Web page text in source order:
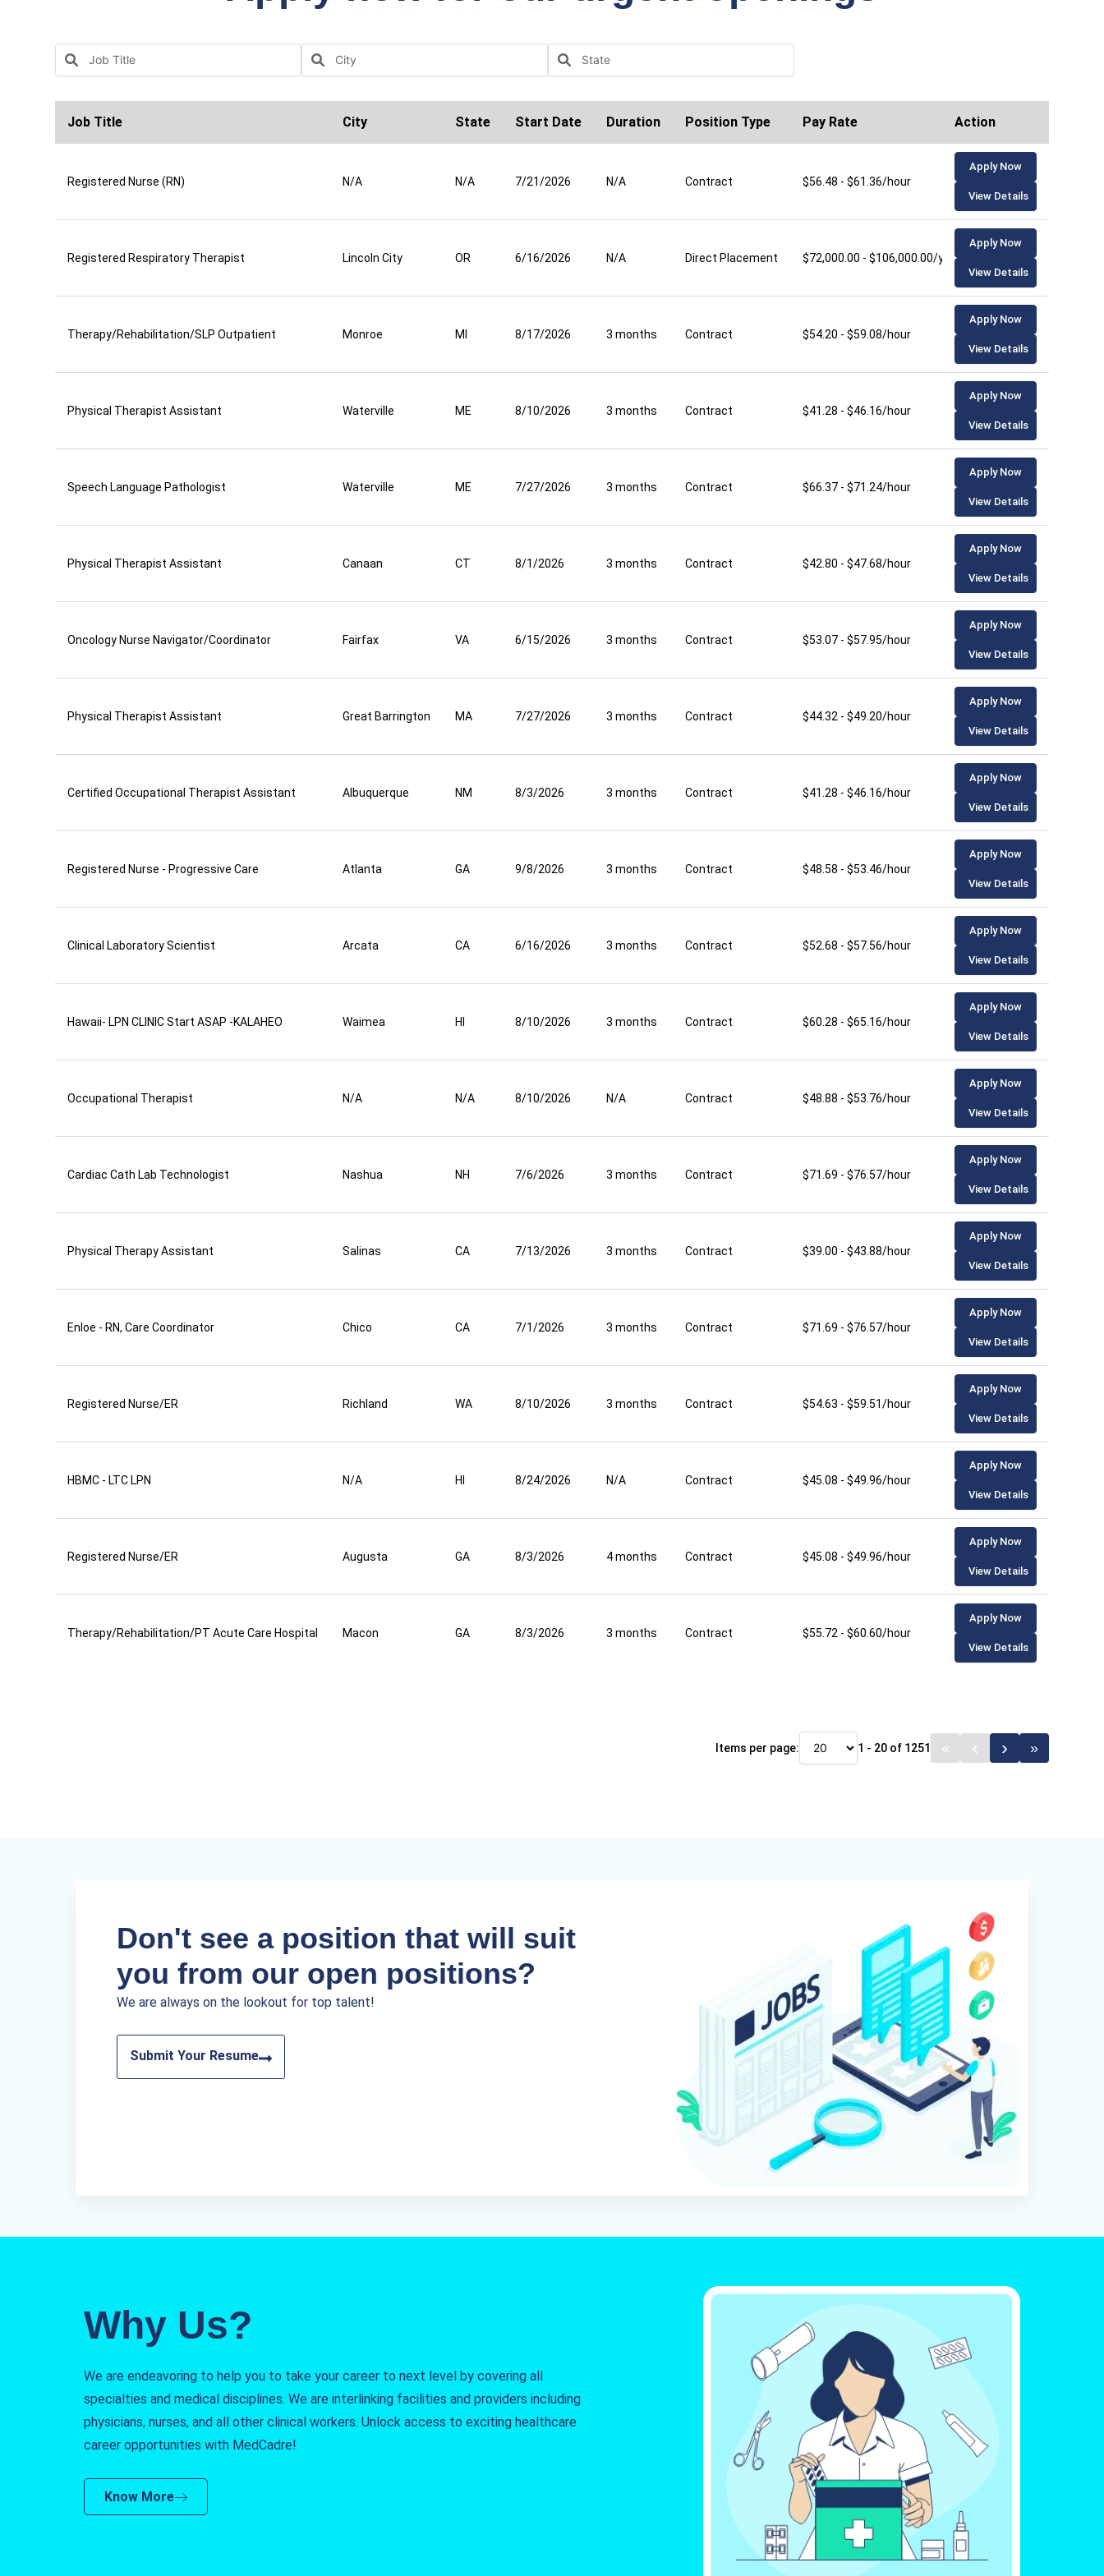
Job Title City State Start Date Duration Position Type Pay Rate Action
Registered Nurse (RN) N/A N/A 7/21/2026 N/A Contract $56.48 - $61.36/hour
Apply Now
View Details
Registered Respiratory Therapist Lincoln City OR 6/16/2026 N/A Direct Placement $72,000.00 - $106,000.00/year
Apply Now
View Details
Therapy/Rehabilitation/SLP Outpatient Monroe MI 8/17/2026 3 months Contract $54.20 - $59.08/hour
Apply Now
View Details
Physical Therapist Assistant Waterville ME 8/10/2026 3 months Contract $41.28 - $46.16/hour
Apply Now
View Details
Speech Language Pathologist Waterville ME 7/27/2026 3 months Contract $66.37 - $71.24/hour
Apply Now
View Details
Physical Therapist Assistant Canaan CT 8/1/2026 3 months Contract $42.80 - $47.68/hour
Apply Now
View Details
Oncology Nurse Navigator/Coordinator Fairfax VA 6/15/2026 3 months Contract $53.07 - $57.95/hour
Apply Now
View Details
Physical Therapist Assistant Great Barrington MA 7/27/2026 3 months Contract $44.32 - $49.20/hour
Apply Now
View Details
Certified Occupational Therapist Assistant Albuquerque NM 8/3/2026 3 months Contract $41.28 - $46.16/hour
Apply Now
View Details
Registered Nurse - Progressive Care Atlanta GA 9/8/2026 3 months Contract $48.58 - $53.46/hour
Apply Now
View Details
Clinical Laboratory Scientist Arcata CA 6/16/2026 3 months Contract $52.68 - $57.56/hour
Apply Now
View Details
Hawaii- LPN CLINIC Start ASAP -KALAHEO Waimea HI 8/10/2026 3 months Contract $60.28 - $65.16/hour
Apply Now
View Details
Occupational Therapist N/A N/A 8/10/2026 N/A Contract $48.88 - $53.76/hour
Apply Now
View Details
Cardiac Cath Lab Technologist Nashua NH 7/6/2026 3 months Contract $71.69 - $76.57/hour
Apply Now
View Details
Physical Therapy Assistant Salinas CA 7/13/2026 3 months Contract $39.00 - $43.88/hour
Apply Now
View Details
Enloe - RN, Care Coordinator Chico CA 7/1/2026 3 months Contract $71.69 - $76.57/hour
Apply Now
View Details
Registered Nurse/ER Richland WA 8/10/2026 3 months Contract $54.63 - $59.51/hour
Apply Now
View Details
HBMC - LTC LPN N/A HI 8/24/2026 N/A Contract $45.08 - $49.96/hour
Apply Now
View Details
Registered Nurse/ER Augusta GA 8/3/2026 4 months Contract $45.08 - $49.96/hour
Apply Now
View Details
Therapy/Rehabilitation/PT Acute Care Hospital Macon GA 8/3/2026 3 months Contract $55.72 - $60.60/hour
Apply Now
View Details
Items per page: 1 - 20 of 1251
Don't see a position that will suit
you from our open positions?
We are always on the lookout for top talent!
Submit Your Resume
Why Us?
We are endeavoring to help you to take your career to next level by covering all
specialties and medical disciplines. We are interlinking facilities and providers including
physicians, nurses, and all other clinical workers. Unlock access to exciting healthcare
career opportunities with MedCadre!
Know More